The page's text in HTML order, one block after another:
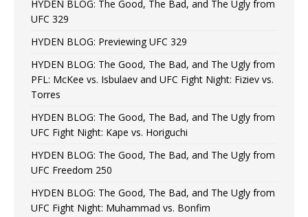
HYDEN BLOG: The Good, The Bad, and The Ugly from
UFC 329
HYDEN BLOG: Previewing UFC 329
HYDEN BLOG: The Good, The Bad, and The Ugly from
PFL: McKee vs. Isbulaev and UFC Fight Night: Fiziev vs.
Torres
HYDEN BLOG: The Good, The Bad, and The Ugly from
UFC Fight Night: Kape vs. Horiguchi
HYDEN BLOG: The Good, The Bad, and The Ugly from
UFC Freedom 250
HYDEN BLOG: The Good, The Bad, and The Ugly from
UFC Fight Night: Muhammad vs. Bonfim